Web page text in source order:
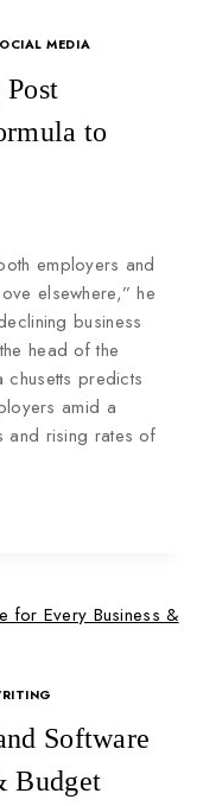
MEDIA
to
employers and
elsewhere,” he
business
head of the
predicts
amid a
and rising rates of
Software
Budget